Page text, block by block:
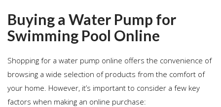
Buying a Water Pump for
Swimming Pool Online
Shopping for a water pump online offers the convenience of
browsing a wide selection of products from the comfort of
your home. However, it’s important to consider a few key
factors when making an online purchase: